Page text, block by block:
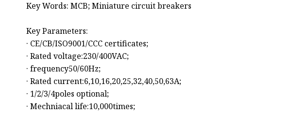
Key Words: MCB; Miniature circuit breakers
Key Parameters:
· CE/CB/ISO9001/CCC certificates;
· Rated voltage:230/400VAC;
· frequency50/60Hz;
· Rated current:6,10,16,20,25,32,40,50,63A;
· 1/2/3/4poles optional;
· Mechniacal life:10,000times;